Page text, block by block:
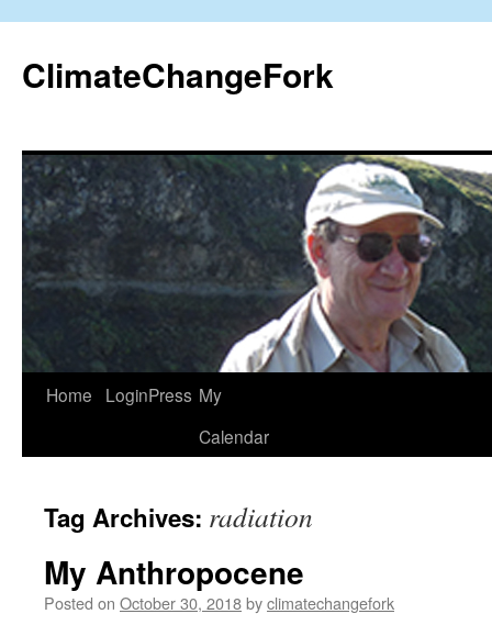
content
ClimateChangeFork
Home LoginPress My
Calendar
Tag Archives: radiation
My Anthropocene
Posted on October 30, 2018byclimatechangefork